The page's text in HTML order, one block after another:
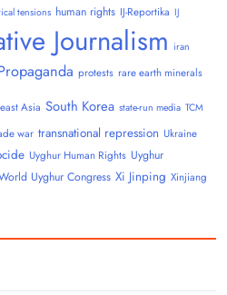
tensions human rights IJ-Reportika IJ
Journalism iran
protests rare earth minerals
Asia South Korea state-run media TCM
war transnational repression Ukraine
Uyghur Human Rights Uyghur
Uyghur Congress Xi Jinping Xinjiang